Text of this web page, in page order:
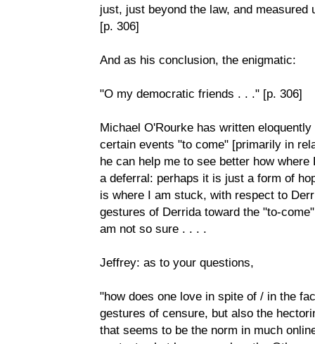
just, just beyond the law, and
[p. 306]
And as his conclusion, the enigmatic:
"O my democratic friends . . ." [p. 306]
Michael O'Rourke has written
certain events "to come" [primarily in
he can help me to see better how
a deferral: perhaps it is just a form of
is where I am stuck, with respect to
gestures of Derrida toward the "to-
am not so sure . . . .
Jeffrey: as to your questions,
"how does one love in spite of / in the
gestures of censure, but also the
that seems to be the norm in much